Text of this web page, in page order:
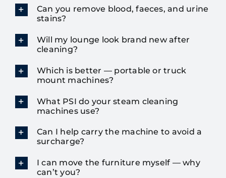
Can you remove blood, faeces, and urine
stains?
Will my lounge look brand new after
cleaning?
Which is better — portable or truck
mount machines?
What PSI do your steam cleaning
machines use?
Can I help carry the machine to avoid a
surcharge?
I can move the furniture myself — why
can’t you?